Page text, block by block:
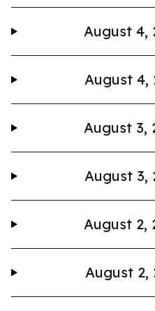
August 4,
August 4,
August 3,
August 3,
August 2,
August 2,